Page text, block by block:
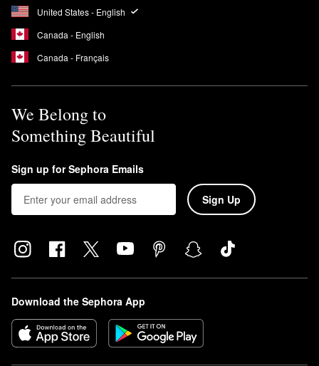
United States - English
Canada - English
Canada - Français
We Belong to
Something Beautiful
Sign up for Sephora Emails
Sign Up
Download the Sephora App